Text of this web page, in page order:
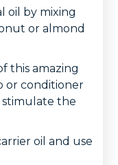
oil by mixing
or almond
this amazing
or conditioner
the
oil and use